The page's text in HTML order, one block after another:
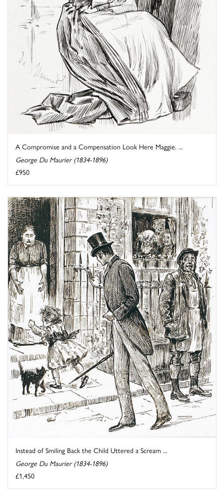
A Compromise and a Compensation Look Here Maggie. ...
George Du Maurier (1834-1896)
£950
Instead of Smiling Back the Child Uttered a Scream ...
George Du Maurier (1834-1896)
£1,450